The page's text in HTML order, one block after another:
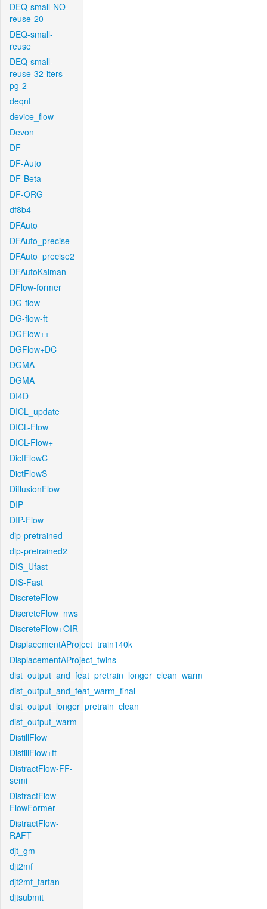
DEQ-small-NO-
reuse-20
DEQ-small-
reuse
DEQ-small-
reuse-32-iters-
pg-2
deqnt
device_flow
Devon
DF
DF-Auto
DF-Beta
DF-ORG
df8b4
DFAuto
DFAuto_precise
DFAuto_precise2
DFAutoKalman
DFlow-former
DG-flow
DG-flow-ft
DGFlow++
DGFlow+DC
DGMA
DGMA
DI4D
DICL_update
DICL-Flow
DICL-Flow+
DictFlowC
DictFlowS
DiffusionFlow
DIP
DIP-Flow
dip-pretrained
dip-pretrained2
DIS_Ufast
DIS-Fast
DiscreteFlow
DiscreteFlow_nws
DiscreteFlow+OIR
DisplacementAProject_train140k
DisplacementAProject_twins
dist_output_and_feat_pretrain_longer_clean_warm
dist_output_and_feat_warm_final
dist_output_longer_pretrain_clean
dist_output_warm
DistillFlow
DistillFlow+ft
DistractFlow-FF-
semi
DistractFlow-
FlowFormer
DistractFlow-
RAFT
djt_gm
djt2mf
djt2mf_tartan
djtsubmit